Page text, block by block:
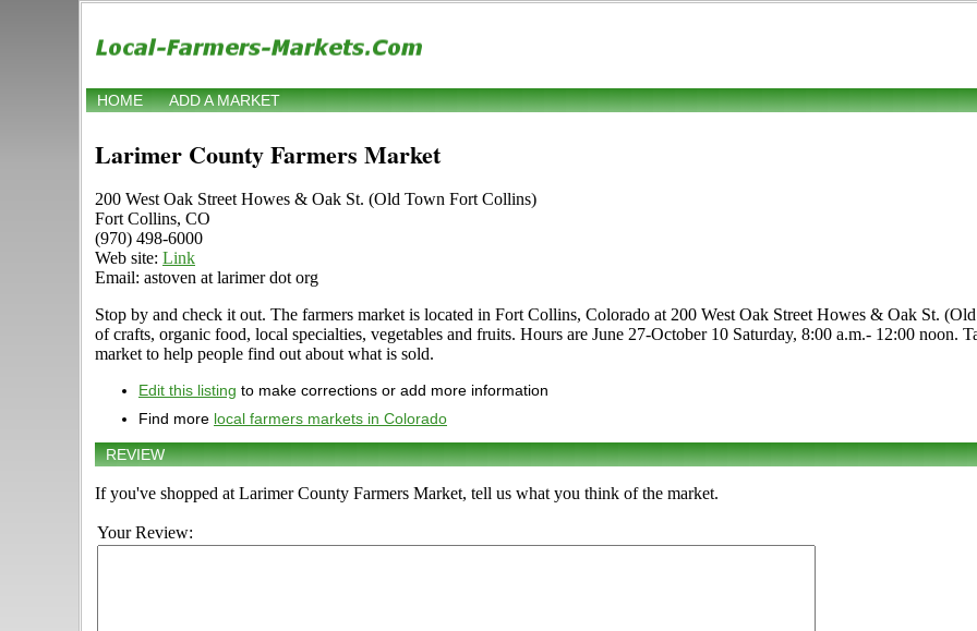
HOME ADD A MARKET
Larimer County Farmers Market
200 West Oak Street Howes & Oak St. (Old Town Fort Collins)
Fort Collins, CO
(970) 498-6000
Web site: Link
Email: astoven at larimer dot org
Stop by and check it out. The farmers market is located in Fort Collins, Colorado at 200 West Oak Street Howes & Oak St.
of crafts, organic food, local specialties, vegetables and fruits. Hours are June 27-October 10 Saturday, 8:00 a.m.- 12:00 noon.
market to help people find out about what is sold.
Edit this listing to make corrections or add more information
Find more local farmers markets in Colorado
REVIEW
If you've shopped at Larimer County Farmers Market, tell us what you think of the market.
Your Review: